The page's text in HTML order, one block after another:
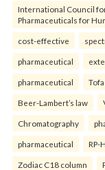
International Council
Pharmaceuticals for
cost-effective
pharmaceutical
pharmaceutical
Beer-Lambert’s law
Chromatography
pharmaceutical RP-
Zodiac C18 column